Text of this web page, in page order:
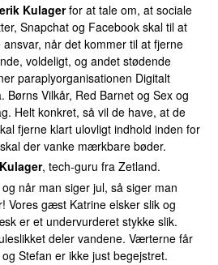
Kulagerfor at tale om, at sociale
Snapchat og Facebook skal til at
når det kommer til at fjerne
voldeligt, og andet stødende
paraplyorganisationen Digitalt
Børns Vilkår, Red Barnet og Sex og
Helt konkret, så vil de have, at de
fjerne klart ulovligt indhold inden for
der vanke mærkbare bøder.
, tech-guru fra Zetland.
og når man siger jul, så siger man
Vores gæst Katrine elsker slik og
er et undervurderet stykke slik.
deler vandene. Værterne får
Stefan er ikke just begejstret.